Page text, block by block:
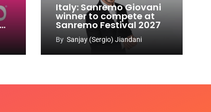
Italy: Sanremo Giovani
winner to compete at
Sanremo Festival 2027
By Sanjay (Sergio) Jiandani